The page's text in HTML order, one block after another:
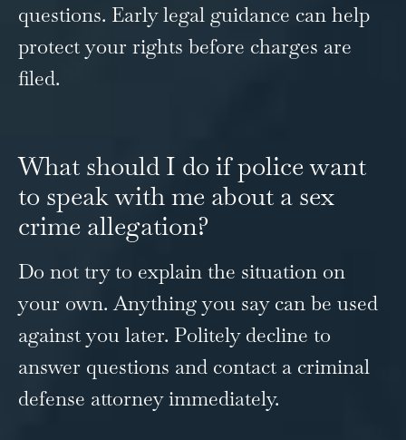
questions. Early legal guidance can help
protect your rights before charges are
filed.
What should I do if police want
to speak with me about a sex
crime allegation?
Do not try to explain the situation on
your own. Anything you say can be used
against you later. Politely decline to
answer questions and contact a criminal
defense attorney immediately.